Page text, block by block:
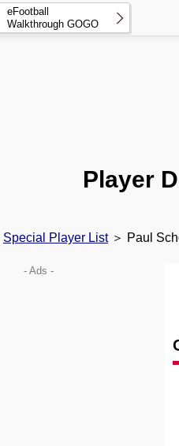
eFootball
Walkthrough GOGO
Player
Special Player List＞ Paul
- Ads -